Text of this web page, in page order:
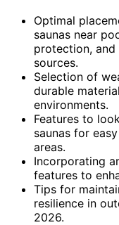
Optimal
saunas near
protection,
sources.
Selection of
durable
environments.
Features to
saunas for
areas.
Incorporating
features to
Tips for
resilience in
2026.